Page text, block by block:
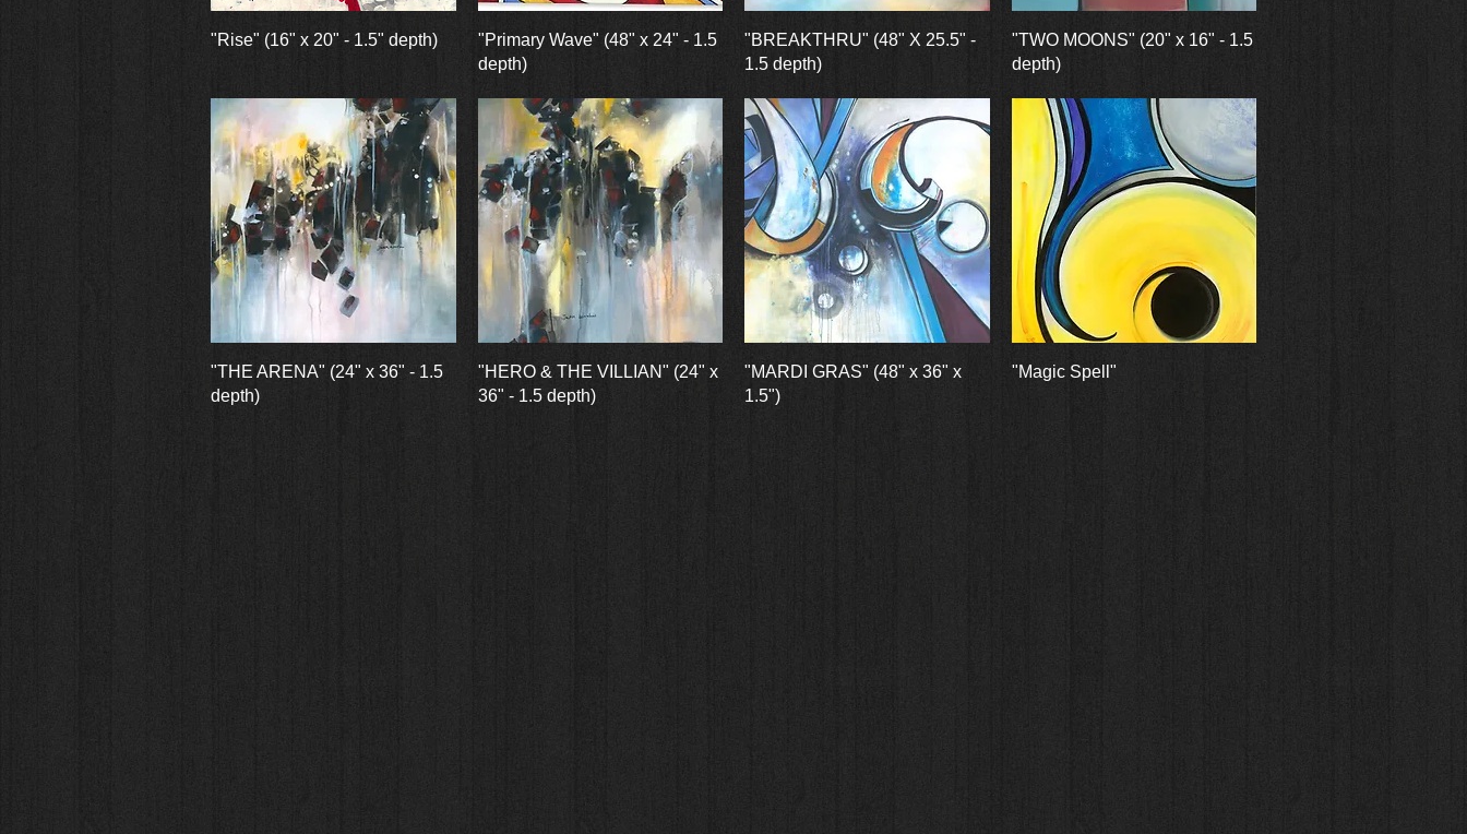
Quick View
"Rise" (16" x 20" - 1.5" depth) Quick View
"Primary Wave" (48" x 24" - 1.5
depth)
Quick View
"BREAKTHRU" (48" X 25.5" -
1.5 depth)
Quick View
"TWO MOONS" (20" x 16" - 1.5
depth)
Quick View
"THE ARENA" (24" x 36" - 1.5
depth)
Quick View
"HERO & THE VILLIAN" (24" x
36" - 1.5 depth)
Quick View
"MARDI GRAS" (48" x 36" x
1.5")
Quick View
"Magic Spell"